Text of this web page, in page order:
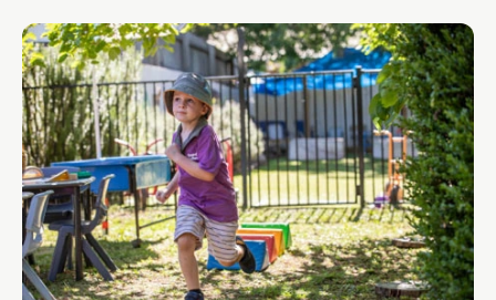
Program features
A typical day at Goodstart Kindergarten and
Preschool
What parents are saying
What your child will learn
Kindergarten & Preschool FAQs
3 Day Guarantee